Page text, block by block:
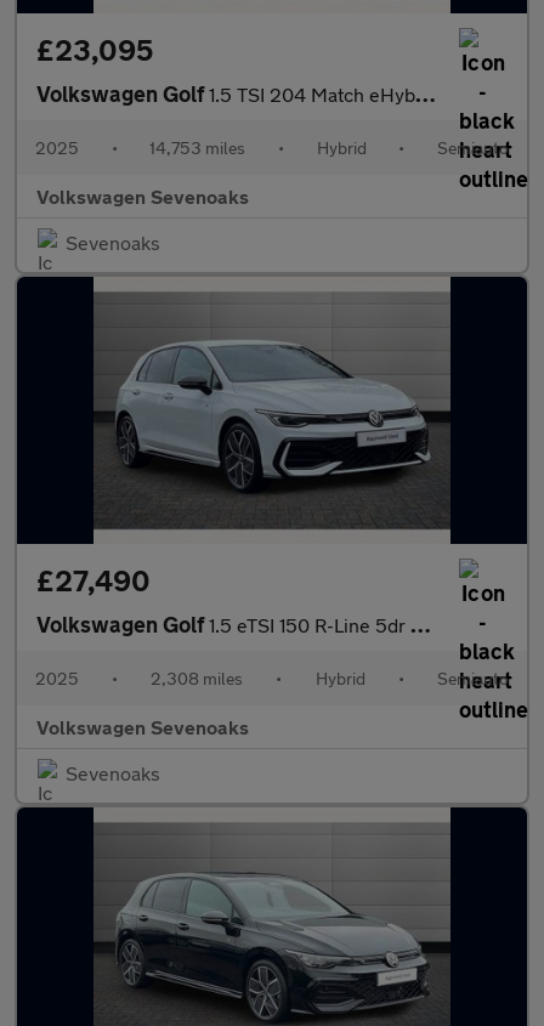
£23,095
Volkswagen Golf1.5 TSI 204 Match eHybrid 5dr DSG
2025 • 14,753 miles • Hybrid • Semiauto
Volkswagen Sevenoaks
Sevenoaks
£27,490
Volkswagen Golf1.5 eTSI 150 R-Line 5dr DSG
2025 • 2,308 miles • Hybrid • Semiauto
Volkswagen Sevenoaks
Sevenoaks